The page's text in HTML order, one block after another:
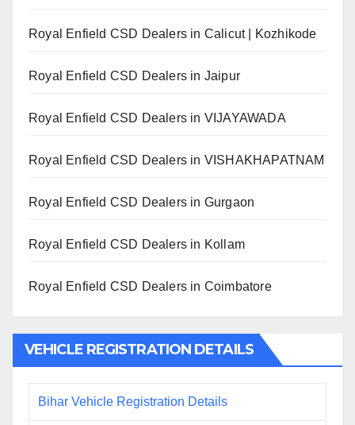
Royal Enfield CSD Dealers in Calicut | Kozhikode
Royal Enfield CSD Dealers in Jaipur
Royal Enfield CSD Dealers in VIJAYAWADA
Royal Enfield CSD Dealers in VISHAKHAPATNAM
Royal Enfield CSD Dealers in Gurgaon
Royal Enfield CSD Dealers in Kollam
Royal Enfield CSD Dealers in Coimbatore
VEHICLE REGISTRATION DETAILS
Bihar Vehicle Registration Details